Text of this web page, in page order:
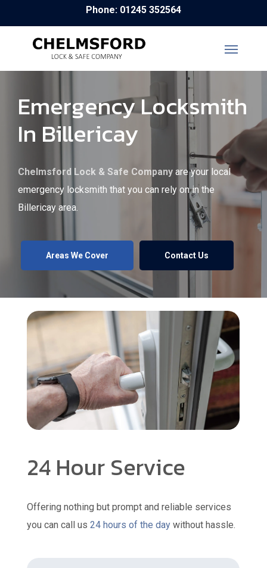
to
Phone: 01245 352564
Emergency Locksmith
In Billericay
Chelmsford Lock & Safe Company are your local
emergency locksmith that you can rely on in the
Billericay area.
Areas We Cover Contact Us
24 Hour Service
Offering nothing but prompt and reliable services
you can call us24 hours of the day without hassle.